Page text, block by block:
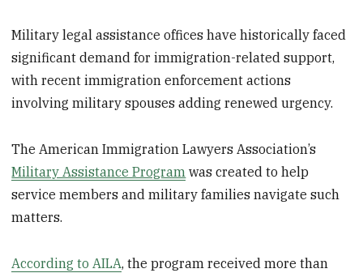
Military legal assistance offices have historically faced
significant demand for immigration-related support,
with recent immigration enforcement actions
involving military spouses adding renewed urgency.
The American Immigration Lawyers Association’s
Military Assistance Program was created to help
service members and military families navigate such
matters.
According to AILA, the program received more than